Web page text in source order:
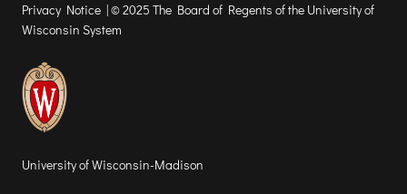
Privacy Notice | © 2025 The Board of Regents of the University of
Wisconsin System
University of Wisconsin-Madison